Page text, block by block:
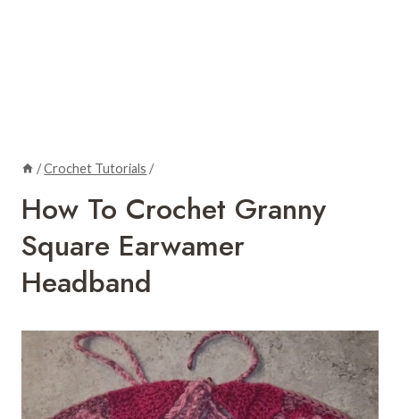
/Crochet Tutorials /
How To Crochet Granny
Square Earwamer
Headband